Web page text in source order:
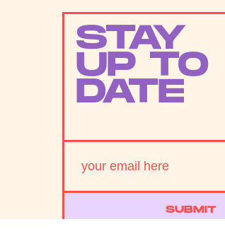
STAY
UP TO
DATE
SUBMIT